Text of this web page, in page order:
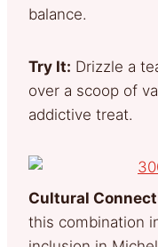
balance.
Try It: Drizzle a
over a scoop of
addictive treat.
Cultural
this combination